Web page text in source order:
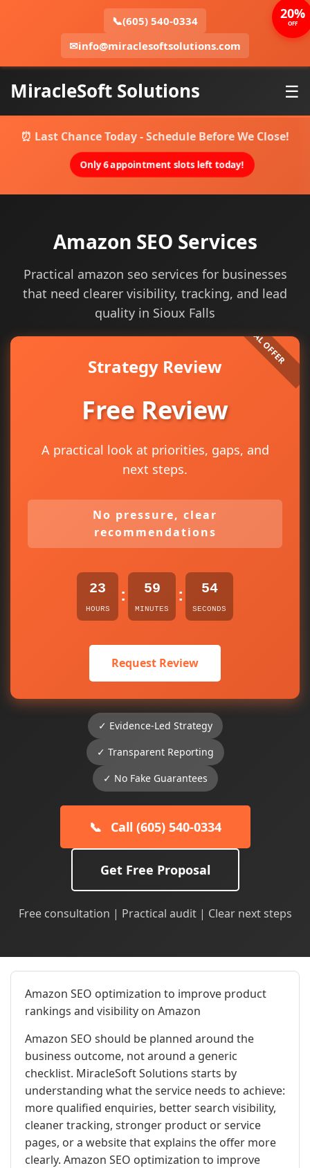
📞(605) 540-0334
✉info@miraclesoftsolutions.com
MiracleSoft Solutions ☰
⏰ Last Chance Today - Schedule Before We Close!
Only 6 appointment slots left today!
Amazon SEO Services
Practical amazon seo services for businesses
that need clearer visibility, tracking, and lead
quality in Sioux Falls
Strategy Review
Free Review
A practical look at priorities, gaps, and
next steps.
No pressure, clear
recommendations
23
HOURS
: 59
MINUTES
: 53
SECONDS
Request Review
✓ Evidence-Led Strategy
✓ Transparent Reporting
✓ No Fake Guarantees
📞 Call (605) 540-0334
Get Free Proposal
Free consultation | Practical audit | Clear next steps
Amazon SEO optimization to improve product
rankings and visibility on Amazon
Amazon SEO should be planned around the
business outcome, not around a generic
checklist. MiracleSoft Solutions starts by
understanding what the service needs to achieve:
more qualified enquiries, better search visibility,
cleaner tracking, stronger product or service
pages, or a website that explains the offer more
clearly. Amazon SEO optimization to improve
20%
OFF